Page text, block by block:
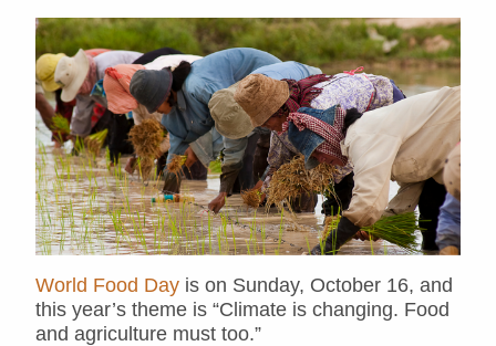
World Food Day is on Sunday, October 16, and
this year’s theme is “Climate is changing. Food
and agriculture must too.”